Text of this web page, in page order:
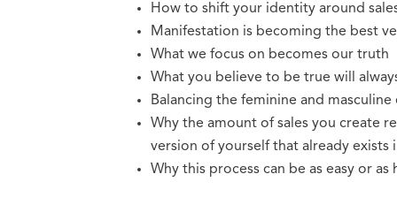
How to shift your identity around
Manifestation is becoming the best
What we focus on becomes our truth
What you believe to be true will
Balancing the feminine and
Why the amount of sales you create
version of yourself that already exists
Why this process can be as easy or